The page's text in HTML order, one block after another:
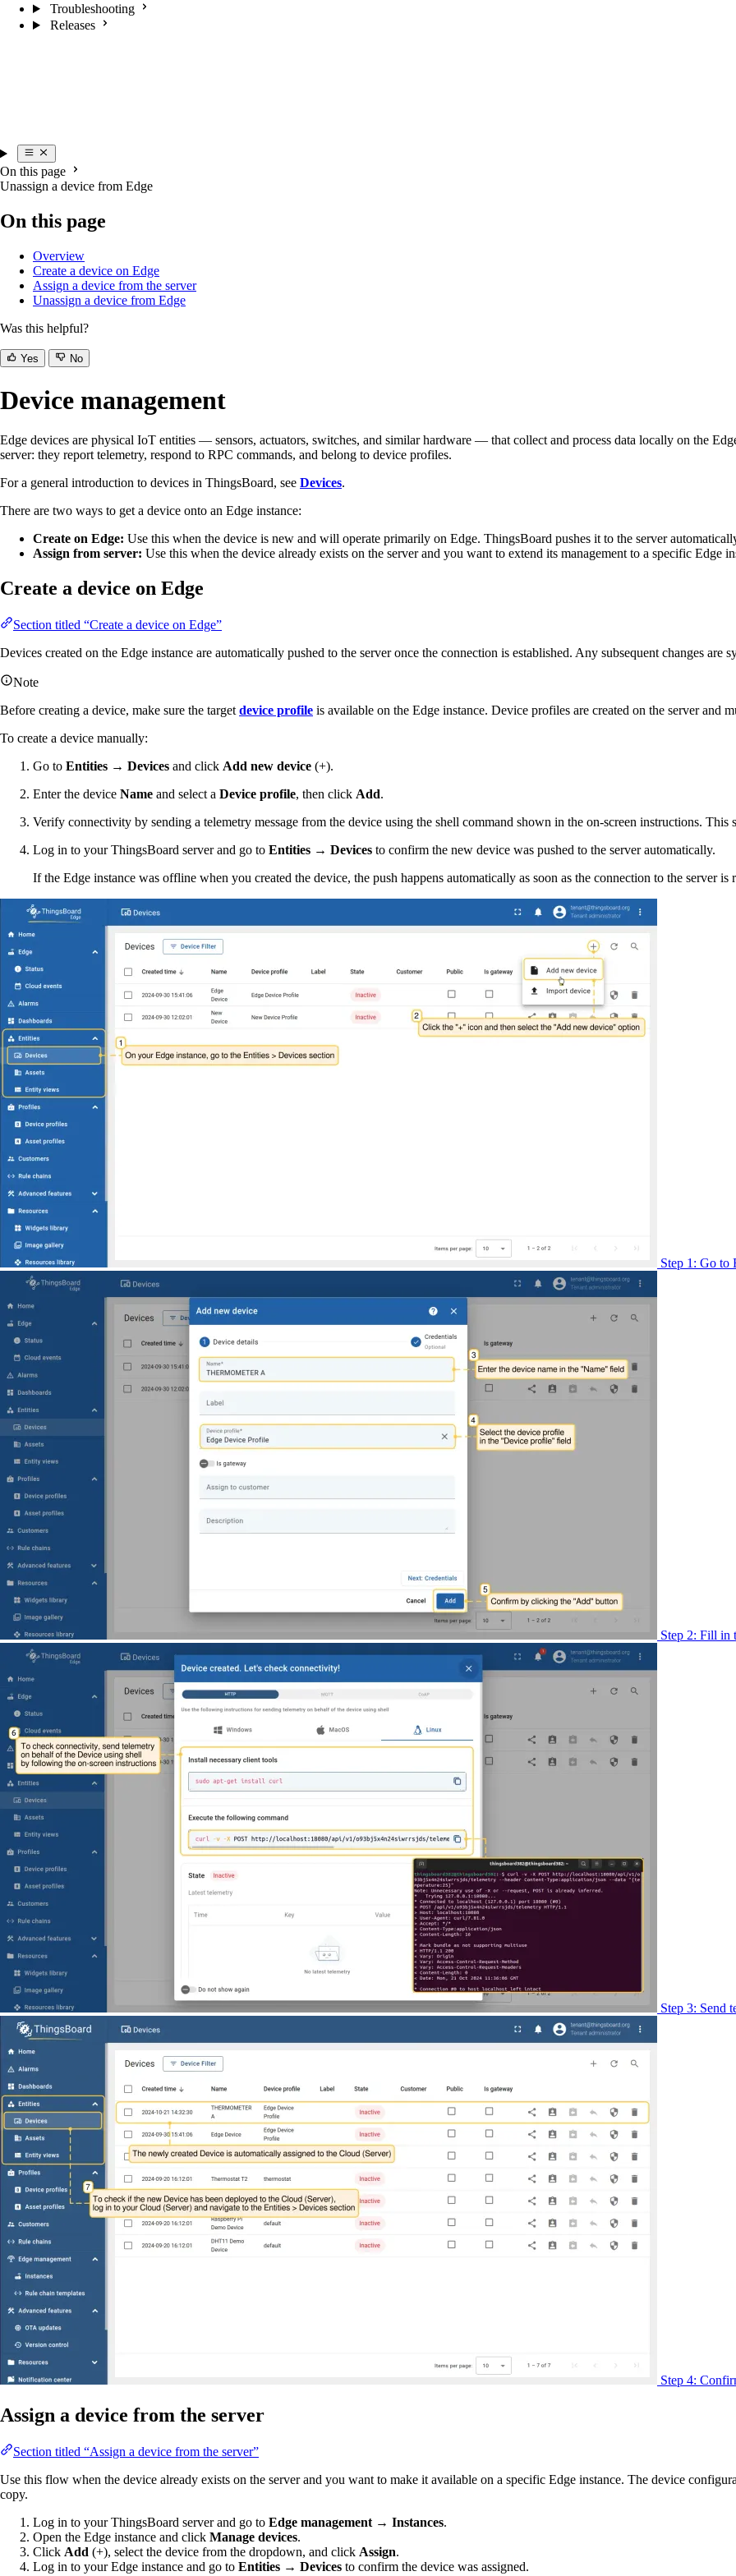
Troubleshooting
Releases
On this page
Unassign a device from Edge
On this page
Overview
Create a device on Edge
Assign a device from the server
Unassign a device from Edge
Was this helpful?
Yes No
Device management
Edge devices are physical IoT entities — sensors, actuators, switches, and similar hardware — that collect and process data locally on the
server: they report telemetry, respond to RPC commands, and belong to device profiles.
For a general introduction to devices in ThingsBoard, see Devices.
There are two ways to get a device onto an Edge instance:
Create on Edge: Use this when the device is new and will operate primarily on Edge. ThingsBoard pushes it to the server
Assign from server: Use this when the device already exists on the server and you want to extend its management to a specific Edge
Create a device on Edge
Section titled “Create a device on Edge”
Devices created on the Edge instance are automatically pushed to the server once the connection is established. Any subsequent changes
Note
Before creating a device, make sure the target device profile is available on the Edge instance. Device profiles are created on the server and
To create a device manually:
Go to Entities → Devices and click Add new device (+).
Enter the device Name and select a Device profile, then click Add.
Verify connectivity by sending a telemetry message from the device using the shell command shown in the on-screen instructions. This
Log in to your ThingsBoard server and go to Entities → Devices to confirm the new device was pushed to the server automatically.
If the Edge instance was offline when you created the device, the push happens automatically as soon as the connection to the server is
Step 1: Go to
Step 2: Fill in
Step 3: Send
Step 4:
Assign a device from the server
Section titled “Assign a device from the server”
Use this flow when the device already exists on the server and you want to make it available on a specific Edge instance. The device
copy.
Log in to your ThingsBoard server and go to Edge management → Instances.
Open the Edge instance and click Manage devices.
Click Add (+), select the device from the dropdown, and click Assign.
Log in to your Edge instance and go to Entities → Devices to confirm the device was assigned.